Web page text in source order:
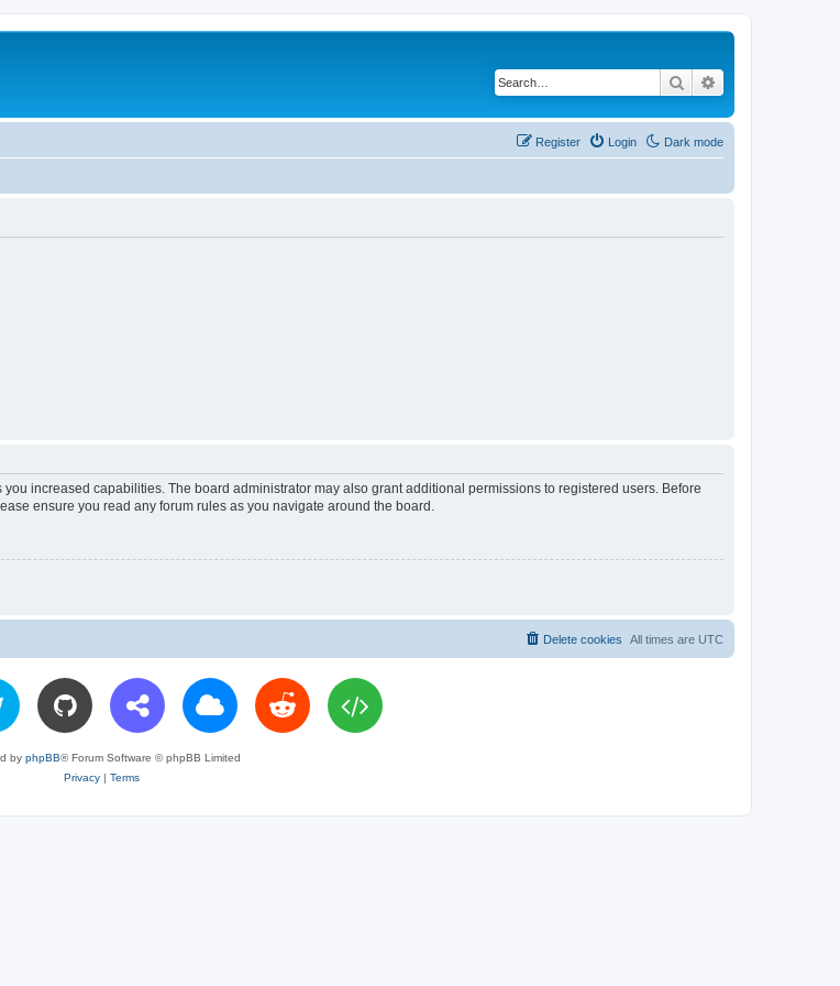
Search
Dark mode
Login
Register
increased capabilities. The board administrator may also grant additional permissions to registered users. Before
ensure you read any forum rules as you navigate around the board.
All times are UTC
Delete cookies
by phpBB® Forum Software © phpBB Limited
Privacy| Terms